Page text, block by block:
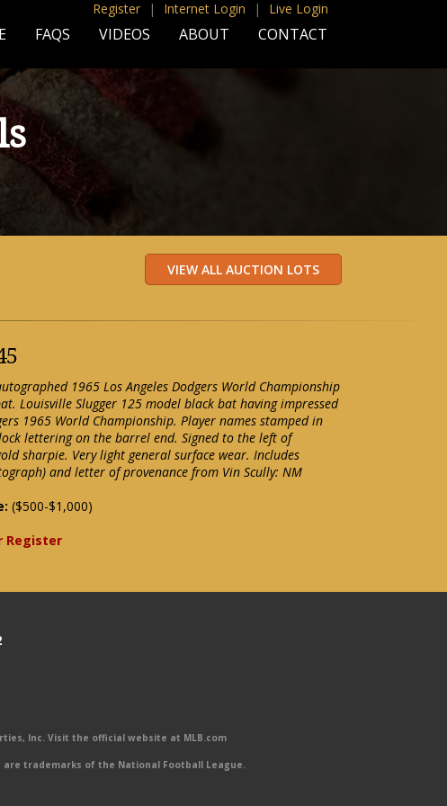
Register | Internet Login | Live Login
FAQS VIDEOS ABOUT CONTACT
1965 Los Angeles Dodgers World Championship
Louisville Slugger 125 model black bat having impressed
1965 World Championship. Player names stamped in
lettering on the barrel end. Signed to the left of
sharpie. Very light general surface wear. Includes
and letter of provenance from Vin Scully: NM
($500-$1,000)
Register
Inc. Visit the official website at MLB.com
trademarks of the National Football League.